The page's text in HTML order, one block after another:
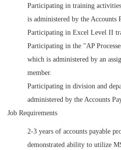
Participating in training
is administered by the Accounts
Participating in Excel Level II
Participating in the "AP
which is administered by an
member.
Participating in division and
administered by the Accounts
Job Requirements
2-3 years of accounts payable
demonstrated ability to utilize